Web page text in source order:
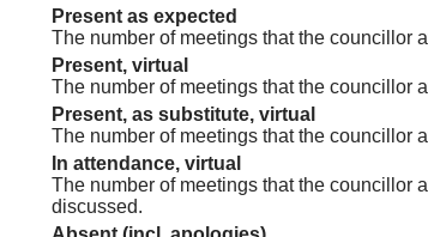
Present as expected
The number of meetings that the councillor
Present, virtual
The number of meetings that the councillor
Present, as substitute, virtual
The number of meetings that the councillor
In attendance, virtual
The number of meetings that the councillor
discussed.